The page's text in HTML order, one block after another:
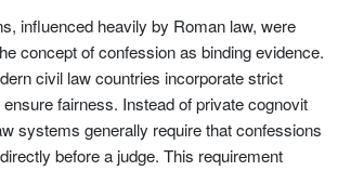
influenced heavily by Roman law, were
concept of confession as binding evidence.
civil law countries incorporate strict
fairness. Instead of private cognovit
systems generally require that confessions
before a judge. This requirement